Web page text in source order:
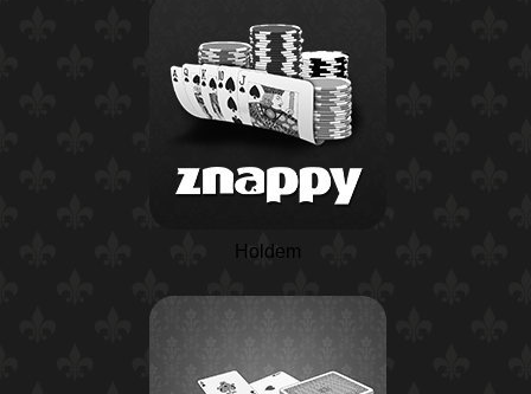
Holdem